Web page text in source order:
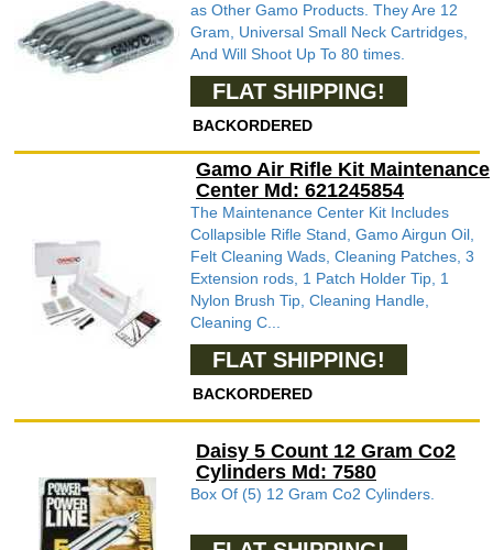
as Other Gamo Products. They Are 12
Gram, Universal Small Neck Cartridges,
And Will Shoot Up To 80 times.
FLAT SHIPPING!
BACKORDERED
Gamo Air Rifle Kit Maintenance
Center Md: 621245854
The Maintenance Center Kit Includes
Collapsible Rifle Stand, Gamo Airgun Oil,
Felt Cleaning Wads, Cleaning Patches, 3
Extension rods, 1 Patch Holder Tip, 1
Nylon Brush Tip, Cleaning Handle,
Cleaning C...
FLAT SHIPPING!
BACKORDERED
Daisy 5 Count 12 Gram Co2
Cylinders Md: 7580
Box Of (5) 12 Gram Co2 Cylinders.